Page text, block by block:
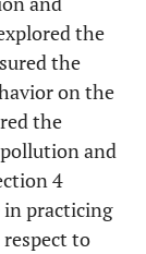
the
the
on the
the
and
4
in practicing
to